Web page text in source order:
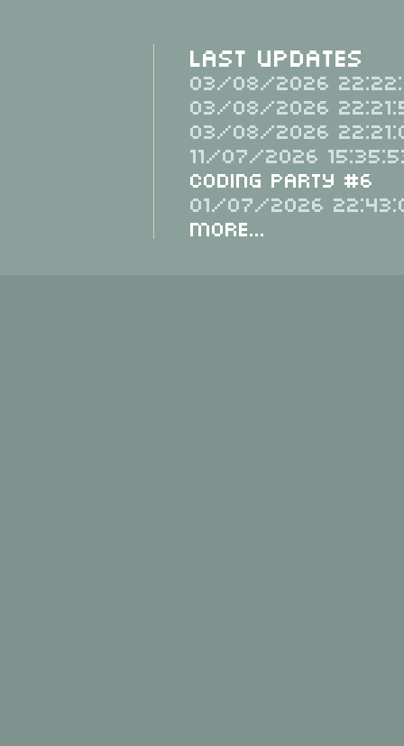
Last Updates
03/08/2026
03/08/2026
03/08/2026
11/07/2026
Coding Party #6
01/07/2026
More...